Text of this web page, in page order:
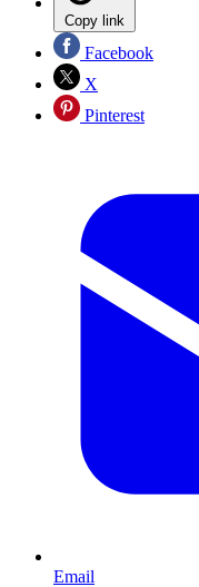
Copy link
Facebook
X
Pinterest
Email